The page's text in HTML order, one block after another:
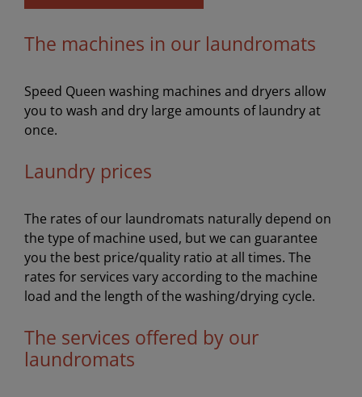
The machines in our laundromats
Speed Queen washing machines and dryers allow
you to wash and dry large amounts of laundry at
once.
Laundry prices
The rates of our laundromats naturally depend on
the type of machine used, but we can guarantee
you the best price/quality ratio at all times. The
rates for services vary according to the machine
load and the length of the washing/drying cycle.
The services offered by our
laundromats